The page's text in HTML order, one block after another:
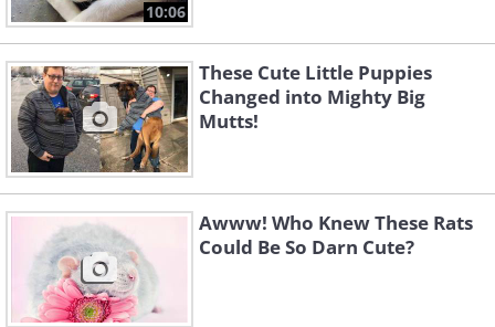
10:06
These Cute Little Puppies
Changed into Mighty Big
Mutts!
Awww! Who Knew These Rats
Could Be So Darn Cute?